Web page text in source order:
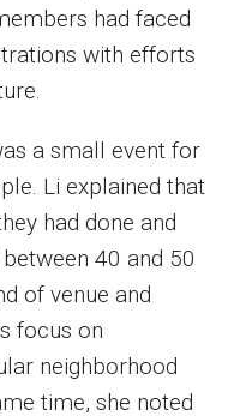
had faced
with efforts
a small event for
Li explained that
had done and
40 and 50
of venue and
focus on
neighborhood
time, she noted